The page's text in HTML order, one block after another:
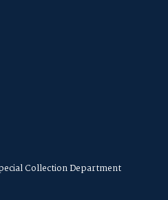
Collection Department